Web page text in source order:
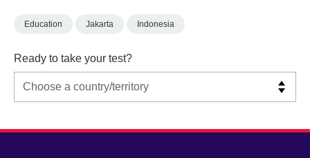
Education Jakarta Indonesia
Ready to take your test?